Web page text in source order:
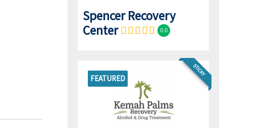
Spencer Recovery
Center
0.0
FEATURED
STICKY